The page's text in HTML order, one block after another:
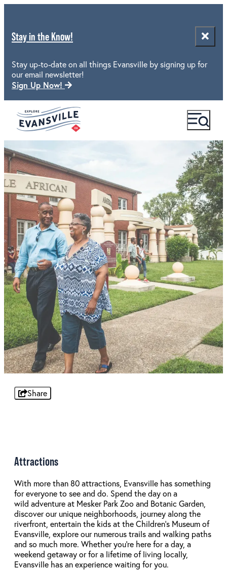
Stay in the Know!
Stay up-to-date on all things Evansville by signing up for
our email newsletter!
Sign Up Now!
Share
Attractions
With more than 80 attractions, Evansville has something
for everyone to see and do. Spend the day on a
wild adventure at Mesker Park Zoo and Botanic Garden,
discover our unique neighborhoods, journey along the
riverfront, entertain the kids at the Children’s Museum of
Evansville, explore our numerous trails and walking paths
and so much more. Whether you’re here for a day, a
weekend getaway or for a lifetime of living locally,
Evansville has an experience waiting for you.